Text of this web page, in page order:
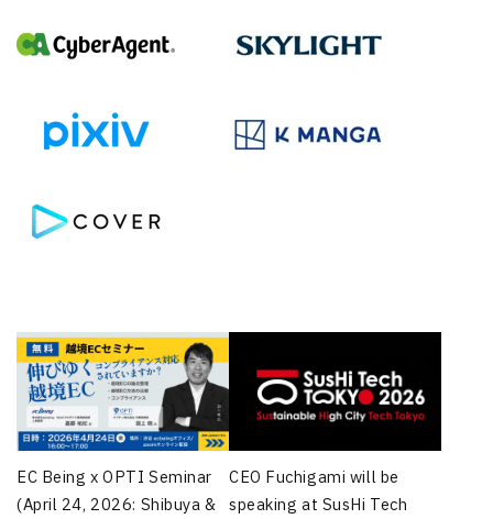
EC Being x OPTI Seminar
(April 24, 2026: Shibuya &
CEO Fuchigami will be
speaking at SusHi Tech